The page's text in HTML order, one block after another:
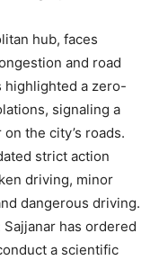
hub, faces
and road
highlighted a zero-
signaling a
the city’s roads.
strict action
driving, minor
dangerous driving.
has ordered
a scientific